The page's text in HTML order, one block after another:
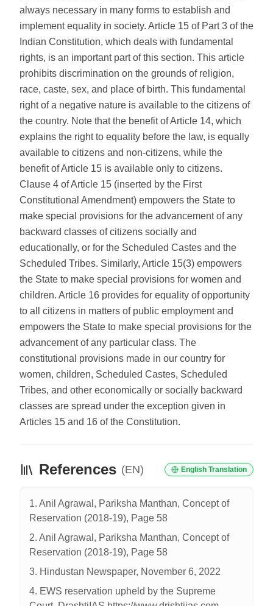
always necessary in many forms to establish and
implement equality in society. Article 15 of Part 3 of the
Indian Constitution, which deals with fundamental
rights, is an important part of this section. This article
prohibits discrimination on the grounds of religion,
race, caste, sex, and place of birth. This fundamental
right of a negative nature is available to the citizens of
the country. Note that the benefit of Article 14, which
explains the right to equality before the law, is equally
available to citizens and non-citizens, while the
benefit of Article 15 is available only to citizens.
Clause 4 of Article 15 (inserted by the First
Constitutional Amendment) empowers the State to
make special provisions for the advancement of any
backward classes of citizens socially and
educationally, or for the Scheduled Castes and the
Scheduled Tribes. Similarly, Article 15(3) empowers
the State to make special provisions for women and
children. Article 16 provides for equality of opportunity
to all citizens in matters of public employment and
empowers the State to make special provisions for the
advancement of any particular class. The
constitutional provisions made in our country for
women, children, Scheduled Castes, Scheduled
Tribes, and other economically or socially backward
classes are spread under the exception given in
Articles 15 and 16 of the Constitution.
References (EN) English Translation
1. Anil Agrawal, Pariksha Manthan, Concept of
Reservation (2018-19), Page 58
2. Anil Agrawal, Pariksha Manthan, Concept of
Reservation (2018-19), Page 58
3. Hindustan Newspaper, November 6, 2022
4. EWS reservation upheld by the Supreme